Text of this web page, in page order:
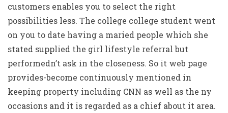
customers enables you to select the right
possibilities less. The college college student went
on you to date having a maried people which she
stated supplied the girl lifestyle referral but
performedn’t ask in the closeness. So it web page
provides-become continuously mentioned in
keeping property including CNN as well as the ny
occasions and it is regarded as a chief about it area.